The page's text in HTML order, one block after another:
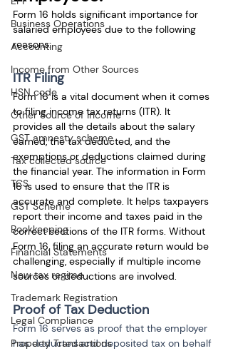
Business Operations
Accounting
Income from Other Sources
HSN code
Other Source of Income
GST amnesty scheme
Tax collected source
TCS
GST Scheme
Bookkeeping
Financial Statements
New tax regime
Trademark Registration
Legal Compliance
Property Transactions
Form 16 holds significant importance for
salaried employees due to the following
reasons:
ITR Filing
Form 16 is a vital document when it comes
to filing income tax returns (ITR). It
provides all the details about the salary
earned, the tax deducted, and the
exemptions or deductions claimed during
the financial year. The information in Form
16 is used to ensure that the ITR is
accurate and complete. It helps taxpayers
report their income and taxes paid in the
correct sections of the ITR forms. Without
Form 16, filing an accurate return would be
challenging, especially if multiple income
sources or deductions are involved.
Proof of Tax Deduction
Form 16 serves as proof that the employer
has deducted and deposited tax on behalf